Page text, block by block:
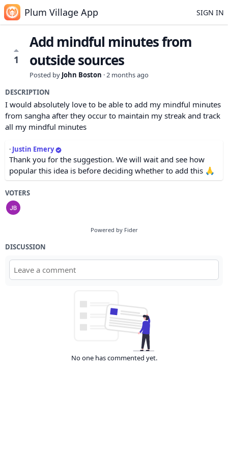
Plum Village App SIGN IN
1
Add mindful minutes from
outside sources
Posted by John Boston ·2 months ago
DESCRIPTION
I would absolutely love to be able to add my mindful minutes
from sangha after they occur to maintain my streak and track
all my mindful minutes
· Justin Emery
Thank you for the suggestion. We will wait and see how
popular this idea is before deciding whether to add this 🙏
VOTERS
Powered by Fider
DISCUSSION
No one has commented yet.